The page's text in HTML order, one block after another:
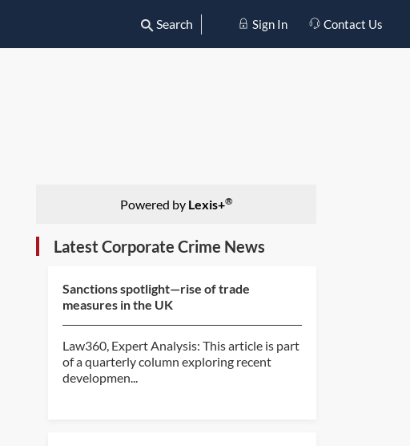
Search Sign In Contact Us
Powered by Lexis+®
Latest Corporate Crime News
Sanctions spotlight—rise of trade
measures in the UK
Law360, Expert Analysis: This article is part
of a quarterly column exploring recent
developmen...